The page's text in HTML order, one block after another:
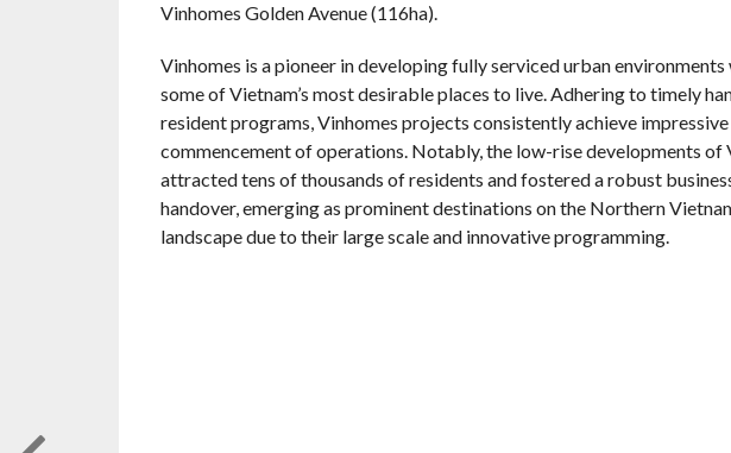
Vinhomes Golden Avenue (116ha).
Vinhomes is a pioneer in developing fully serviced urban
some of Vietnam’s most desirable places to live. Adhering to timely
resident programs, Vinhomes projects consistently achieve
commencement of operations. Notably, the low-rise developments of
attracted tens of thousands of residents and fostered a robust
handover, emerging as prominent destinations on the Northern
landscape due to their large scale and innovative programming.